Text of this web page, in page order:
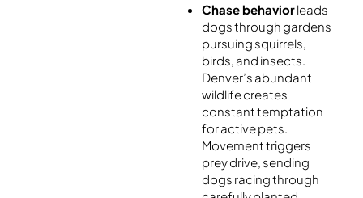
Chase behaviorleads
dogs through gardens
pursuing squirrels,
birds, and insects.
Denver’s abundant
wildlife creates
constant temptation
for active pets.
Movement triggers
prey drive, sending
dogs racing through